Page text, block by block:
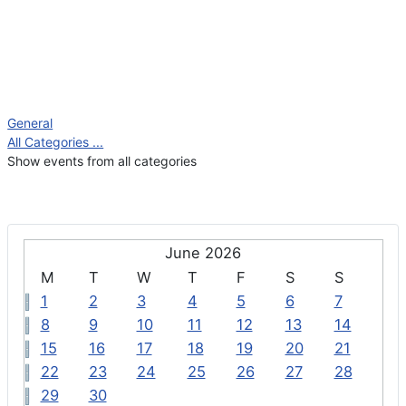
June 2026
M
T W T F S
S
1
2 3 4 5 6
7
8
9 10 11 12 13
14
15
16 17 18 19 20
21
22
23 24 25 26 27
28
29
30
General
All Categories ...
Show events from all categories